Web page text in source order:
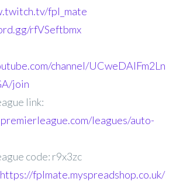
fpl_mate
rfVSeftbmx
channel/UCweDAlFm2Ln
join
link:
leagues/auto-
code: r9x3zc
https://fplmate.myspreadshop.co.uk/